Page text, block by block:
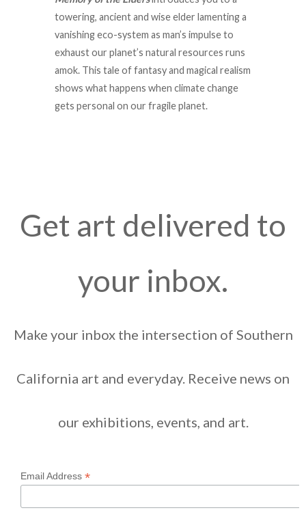
towering, ancient and wise elder lamenting a
vanishing eco-system as man’s impulse to
exhaust our planet’s natural resources runs
amok. This tale of fantasy and magical realism
shows what happens when climate change
gets personal on our fragile planet.
Get art delivered to
your inbox.
Make your inbox the intersection of Southern
California art and everyday. Receive news on
our exhibitions, events, and art.
Email Address *